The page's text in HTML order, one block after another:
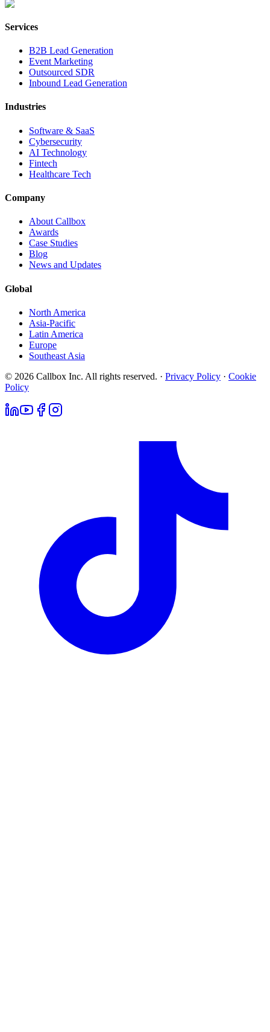
Services
B2B Lead Generation
Event Marketing
Outsourced SDR
Inbound Lead Generation
Industries
Software & SaaS
Cybersecurity
AI Technology
Fintech
Healthcare Tech
Company
About Callbox
Awards
Case Studies
Blog
News and Updates
Global
North America
Asia-Pacific
Latin America
Europe
Southeast Asia
© 2026 Callbox Inc. All rights reserved. · Privacy Policy · Cookie
Policy